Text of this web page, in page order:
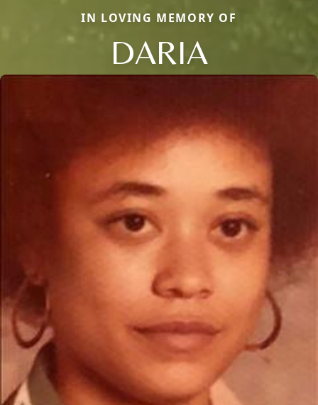
IN LOVING MEMORY OF
DARIA